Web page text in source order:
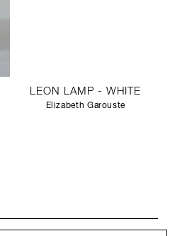
LEON LAMP - WHITE
Elizabeth Garouste